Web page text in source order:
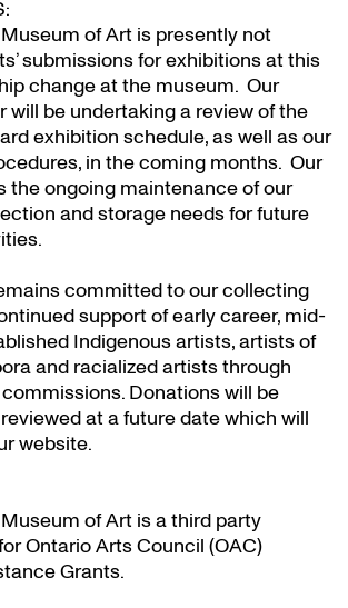
of Art is presently not
submissions for exhibitions at this
change at the museum. Our
will be undertaking a review of the
exhibition schedule, as well as our
in the coming months. Our
the ongoing maintenance of our
and storage needs for future
committed to our collecting
support of early career, mid-
Indigenous artists, artists of
and racialized artists through
Donations will be
at a future date which will
website.
of Art is a third party
Ontario Arts Council (OAC)
Grants.